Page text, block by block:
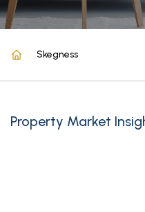
Skegness
Property Market